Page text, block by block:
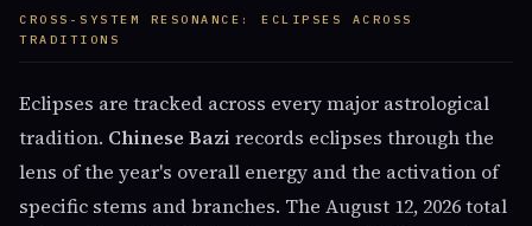
CROSS-SYSTEM RESONANCE: ECLIPSES ACROSS
TRADITIONS
Eclipses are tracked across every major astrological
tradition. Chinese Bazi records eclipses through the
lens of the year's overall energy and the activation of
specific stems and branches. The August 12, 2026 total